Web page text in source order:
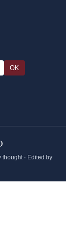
OK
· Edited by